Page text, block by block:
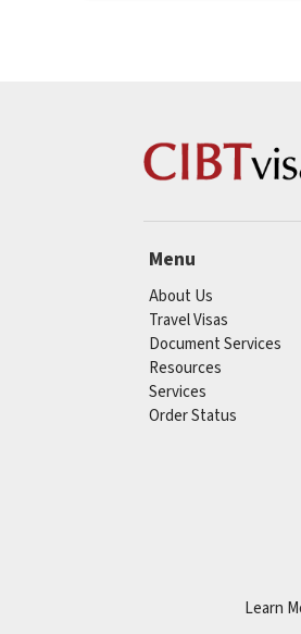
Menu
About Us
Travel Visas
Document Services
Resources
Services
Order Status
Learn